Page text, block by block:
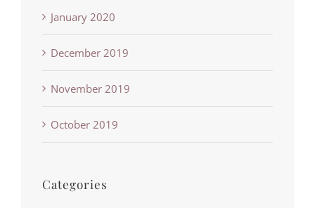
January 2020
December 2019
November 2019
October 2019
Categories